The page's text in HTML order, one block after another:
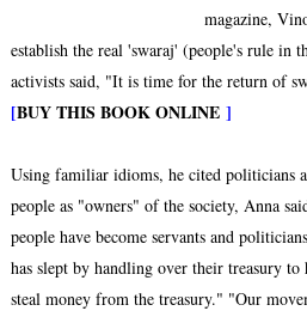
magazine,
establish the real 'swaraj' (people's rule in
activists said, "It is time for the return of
[BUY THIS BOOK ONLINE ]
Using familiar idioms, he cited politicians
people as "owners" of the society, Anna
people have become servants and
has slept by handling over their treasury to
steal money from the treasury." "Our